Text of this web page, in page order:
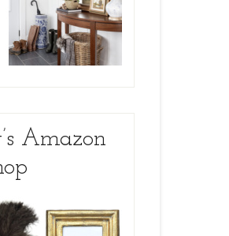
Amazon